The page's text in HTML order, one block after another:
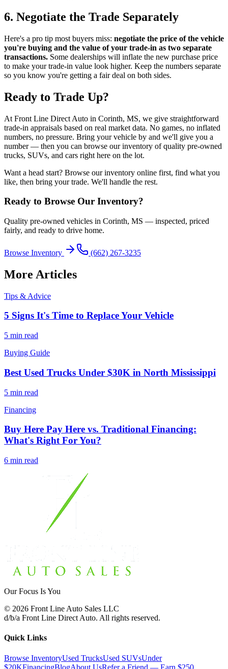
6. Negotiate the Trade Separately
Here's a pro tip most buyers miss: negotiate the price of the vehicle
you're buying and the value of your trade-in as two separate
transactions. Some dealerships will inflate the new purchase price
to make your trade-in value look higher. Keep the numbers separate
so you know you're getting a fair deal on both sides.
Ready to Trade Up?
At Front Line Direct Auto in Corinth, MS, we give straightforward
trade-in appraisals based on real market data. No games, no inflated
numbers, no pressure. Bring your vehicle by and we'll give you a
number — then you can browse our inventory of quality pre-owned
trucks, SUVs, and cars right here on the lot.
Want a head start? Browse our inventory online first, find what you
like, then bring your trade. We'll handle the rest.
Ready to Browse Our Inventory?
Quality pre-owned vehicles in Corinth, MS — inspected, priced
fairly, and ready to drive home.
Browse Inventory (662) 267-3235
More Articles
Tips & Advice
5 Signs It's Time to Replace Your Vehicle
5 min read
Buying Guide
Best Used Trucks Under $30K in North Mississippi
5 min read
Financing
Buy Here Pay Here vs. Traditional Financing:
What's Right For You?
6 min read
Our Focus Is You
© 2026 Front Line Auto Sales LLC
d/b/a Front Line Direct Auto. All rights reserved.
Quick Links
Browse InventoryUsed TrucksUsed SUVsUnder
$20KFinancingBlogAbout UsRefer a Friend — Earn $250